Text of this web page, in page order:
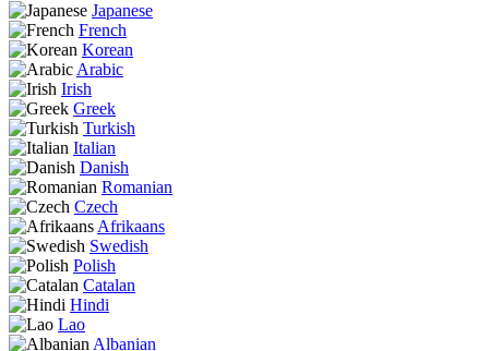
Japanese
French
Korean
Arabic
Irish
Greek
Turkish
Italian
Danish
Romanian
Czech
Afrikaans
Swedish
Polish
Catalan
Hindi
Lao
Albanian